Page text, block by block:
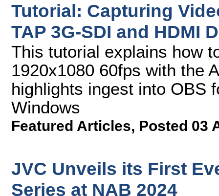
Tutorial: Capturing
TAP 3G-SDI and HDMI
This tutorial explains how
1920x1080 60fps with the
highlights ingest into OBS
Windows
Featured Articles, Posted 03
JVC Unveils its First
Series at NAB 2024